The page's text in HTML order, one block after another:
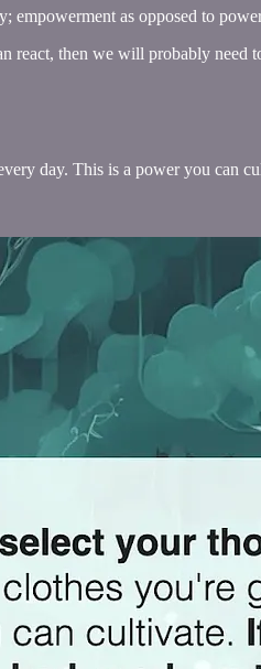
empowerment as opposed to
react, then we will probably need
day. This is a power you can